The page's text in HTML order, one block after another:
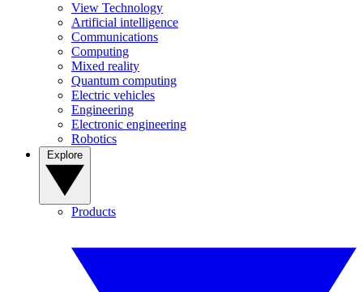
View Technology
Artificial intelligence
Communications
Computing
Mixed reality
Quantum computing
Electric vehicles
Engineering
Electronic engineering
Robotics
Products